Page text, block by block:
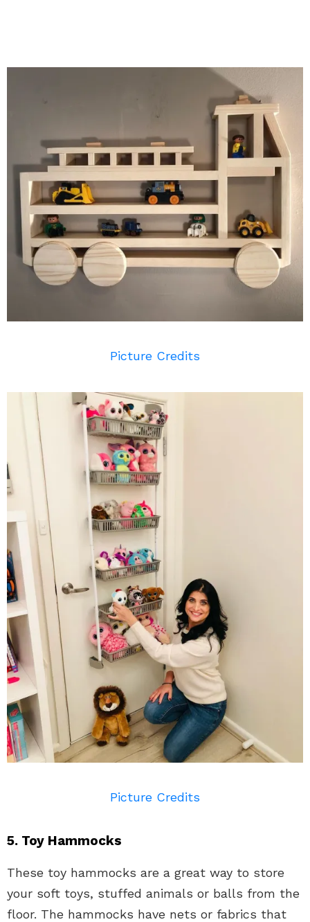
Picture Credits
Picture Credits
5. Toy Hammocks
These toy hammocks are a great way to store
your soft toys, stuffed animals or balls from the
floor. The hammocks have nets or fabrics that